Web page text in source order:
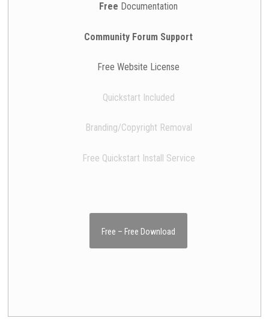
Free Documentation
Community Forum Support
Free Website License
Quickstart Included
Branding/Copyright Removal
Free Quickstart Install Service
Free – Free Download